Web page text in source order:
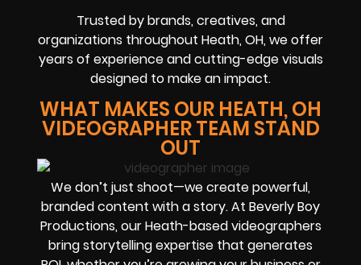
Trusted by brands, creatives, and
organizations throughout Heath, OH, we offer
years of experience and cutting-edge visuals
designed to make an impact.
WHAT MAKES OUR HEATH, OH
VIDEOGRAPHER TEAM STAND
OUT
We don’t just shoot—we create powerful,
branded content with a story. At Beverly Boy
Productions, our Heath-based videographers
bring storytelling expertise that generates